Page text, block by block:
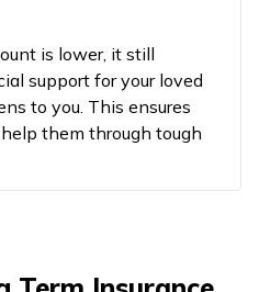
is lower, it still
support for your loved
to you. This ensures
them through tough